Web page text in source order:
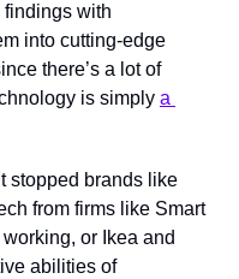
findings with
into cutting-edge
there’s a lot of
is simply a
stopped brands like
from firms like Smart
or Ikea and
abilities of